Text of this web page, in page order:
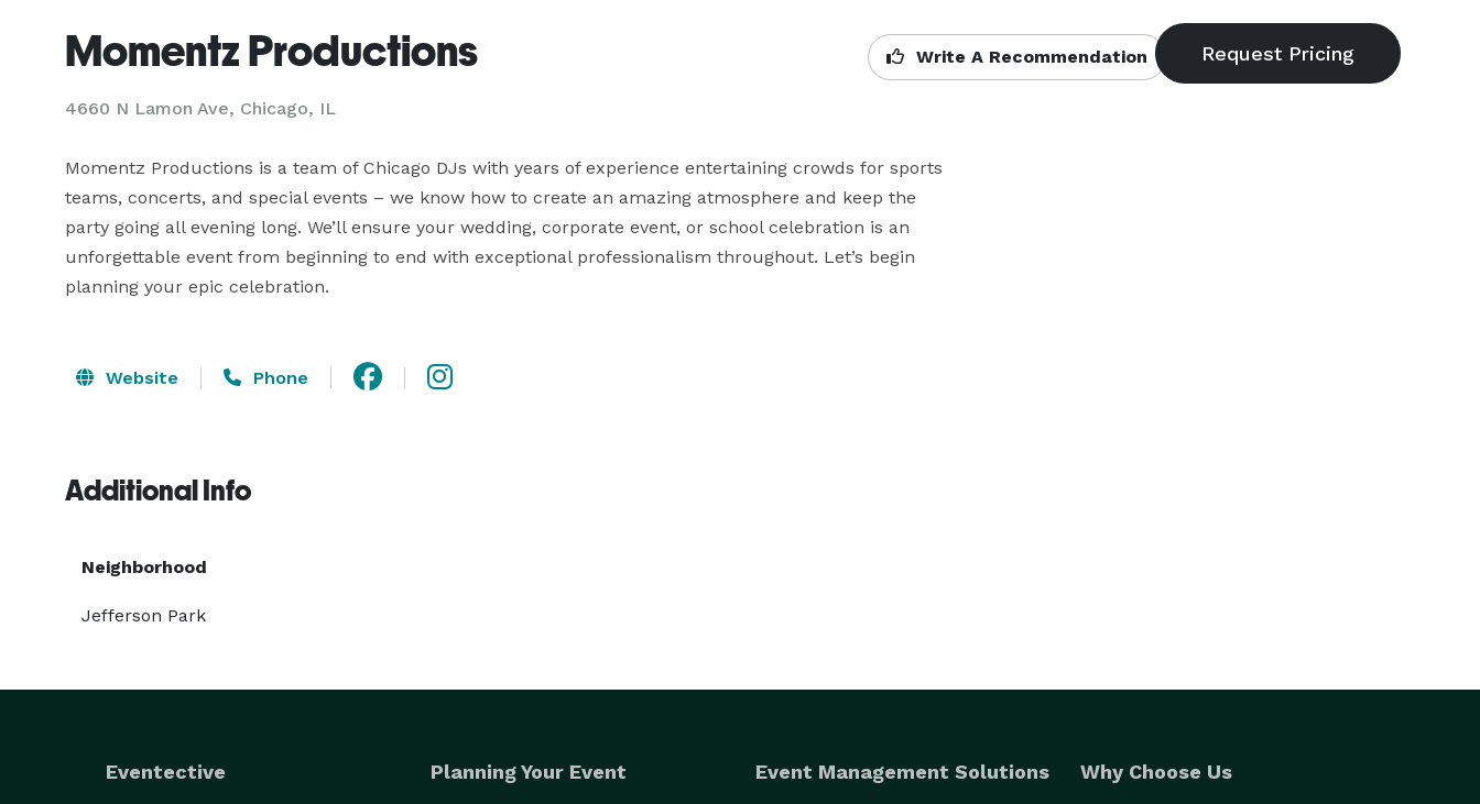
Momentz Productions
4660 N Lamon Ave, Chicago, IL
Write A Recommendation
Momentz Productions is a team of Chicago DJs with years of experience entertaining crowds for sports
teams, concerts, and special events – we know how to create an amazing atmosphere and keep the
party going all evening long. We’ll ensure your wedding, corporate event, or school celebration is an
unforgettable event from beginning to end with exceptional professionalism throughout. Let’s begin
planning your epic celebration.
Website Phone
Additional Info
Neighborhood
Jefferson Park
Eventective Planning Your Event Event Management Solutions Why Choose Us